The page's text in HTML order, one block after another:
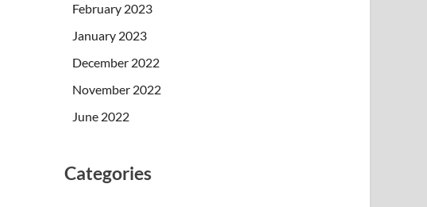
February 2023
January 2023
December 2022
November 2022
June 2022
Categories